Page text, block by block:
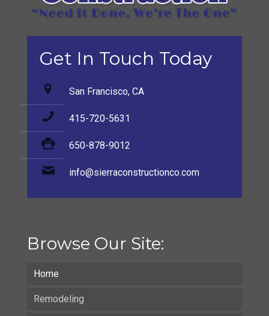
Get In Touch Today
San Francisco, CA
415-720-5631
650-878-9012
info@sierraconstructionco.com
Browse Our Site:
Home
Remodeling